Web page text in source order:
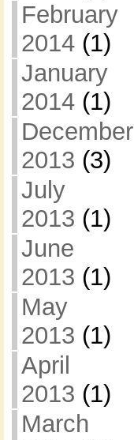
February
2014(1)
January
2014(1)
December
2013 (3)
July
2013 (1)
June
2013 (1)
May
2013 (1)
April
2013 (1)
March